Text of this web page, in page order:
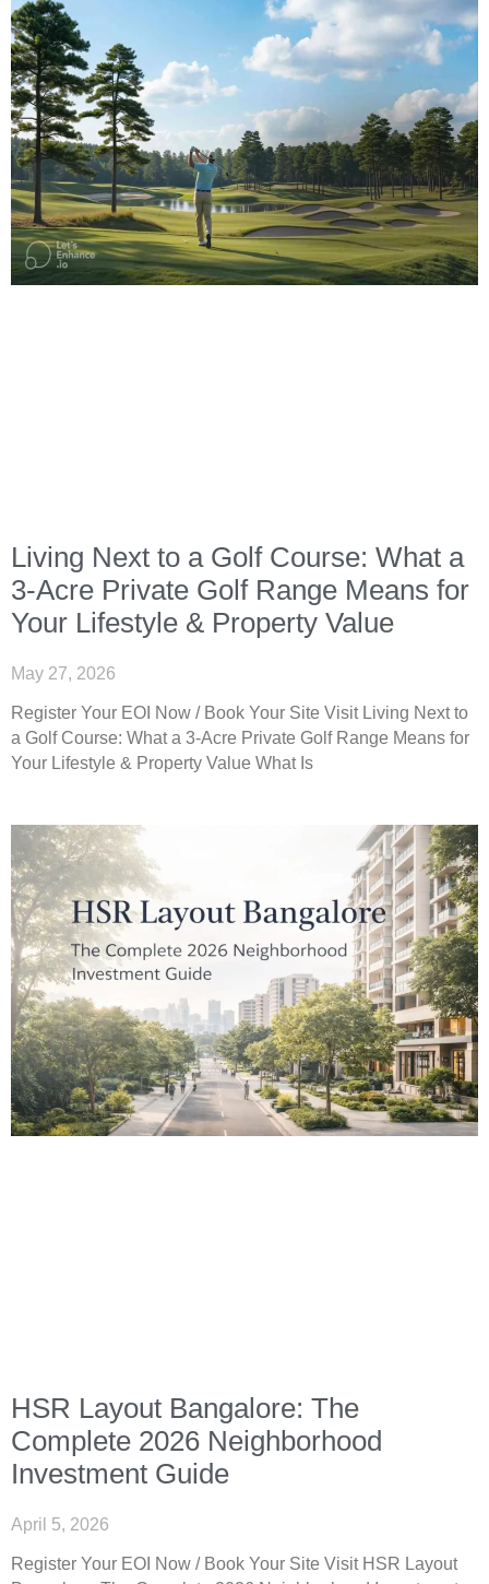
Living Next to a Golf Course: What a
3-Acre Private Golf Range Means for
Your Lifestyle & Property Value
May 27, 2026
Register Your EOI Now / Book Your Site Visit Living Next to
a Golf Course: What a 3-Acre Private Golf Range Means for
Your Lifestyle & Property Value What Is
HSR Layout Bangalore: The
Complete 2026 Neighborhood
Investment Guide
April 5, 2026
Register Your EOI Now / Book Your Site Visit HSR Layout